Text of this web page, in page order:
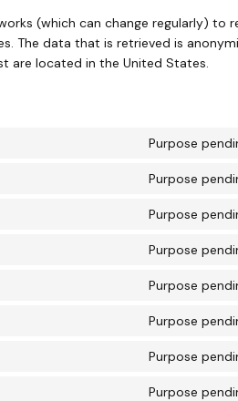
(which can change regularly) to
The data that is retrieved is
are located in the United States.
Purpose
Purpose
Purpose
Purpose
Purpose
Purpose
Purpose
Purpose